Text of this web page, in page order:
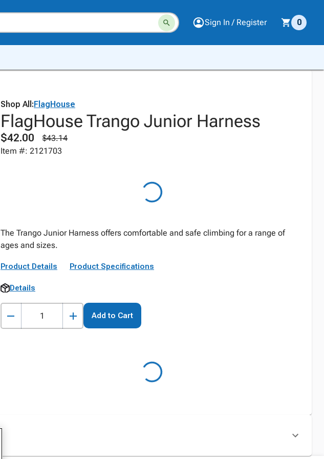
Sign In / Register 0
Shop All:FlagHouse
FlagHouse Trango Junior Harness
$42.00
$43.14
Item #: 2121703
The Trango Junior Harness offers comfortable and safe climbing for a range of
ages and sizes.
Product Details Product Specifications
Details
Add to Cart